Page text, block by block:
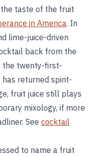
taste of the fruit
in America. In
lime-juice-driven
back from the
the twenty-first-
returned spirit-
fruit juice still plays
mixology, if more
See cocktail
to name a fruit